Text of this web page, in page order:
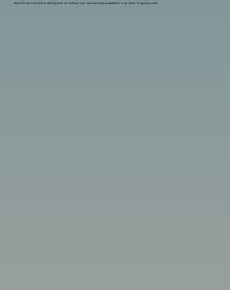
elements were standardized and prioritized so they could be more readily available for users when completing a task.